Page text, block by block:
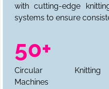
with cutting-edge
systems to ensure
50+
Circular Knitting
Machines